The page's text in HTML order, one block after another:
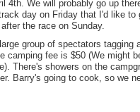
4th. We will probably go up
day on Friday that I'd like to
the race on Sunday.
group of spectators tagging
camping fee is $50 (We might
There's showers on the
Barry's going to cook, so we